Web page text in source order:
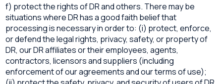
f) protect the rights of DR and others. There may be
situations where DR has a good faith belief that
processing is necessary in order to: (i) protect, enforce,
or defend the legal rights, privacy, safety, or property of
DR, our DR affiliates or their employees, agents,
contractors, licensors and suppliers (including
enforcement of our agreements and our terms of use);